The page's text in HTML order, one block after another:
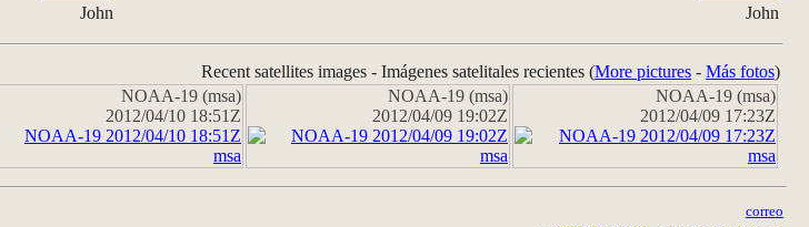
John
John
Recent satellites images - Imágenes satelitales recientes (More pictures - Más fotos)
NOAA-19 (msa)
2012/04/10 18:51Z
NOAA-19 (msa)
2012/04/09 19:02Z
NOAA-19 (msa)
2012/04/09 17:23Z
correo